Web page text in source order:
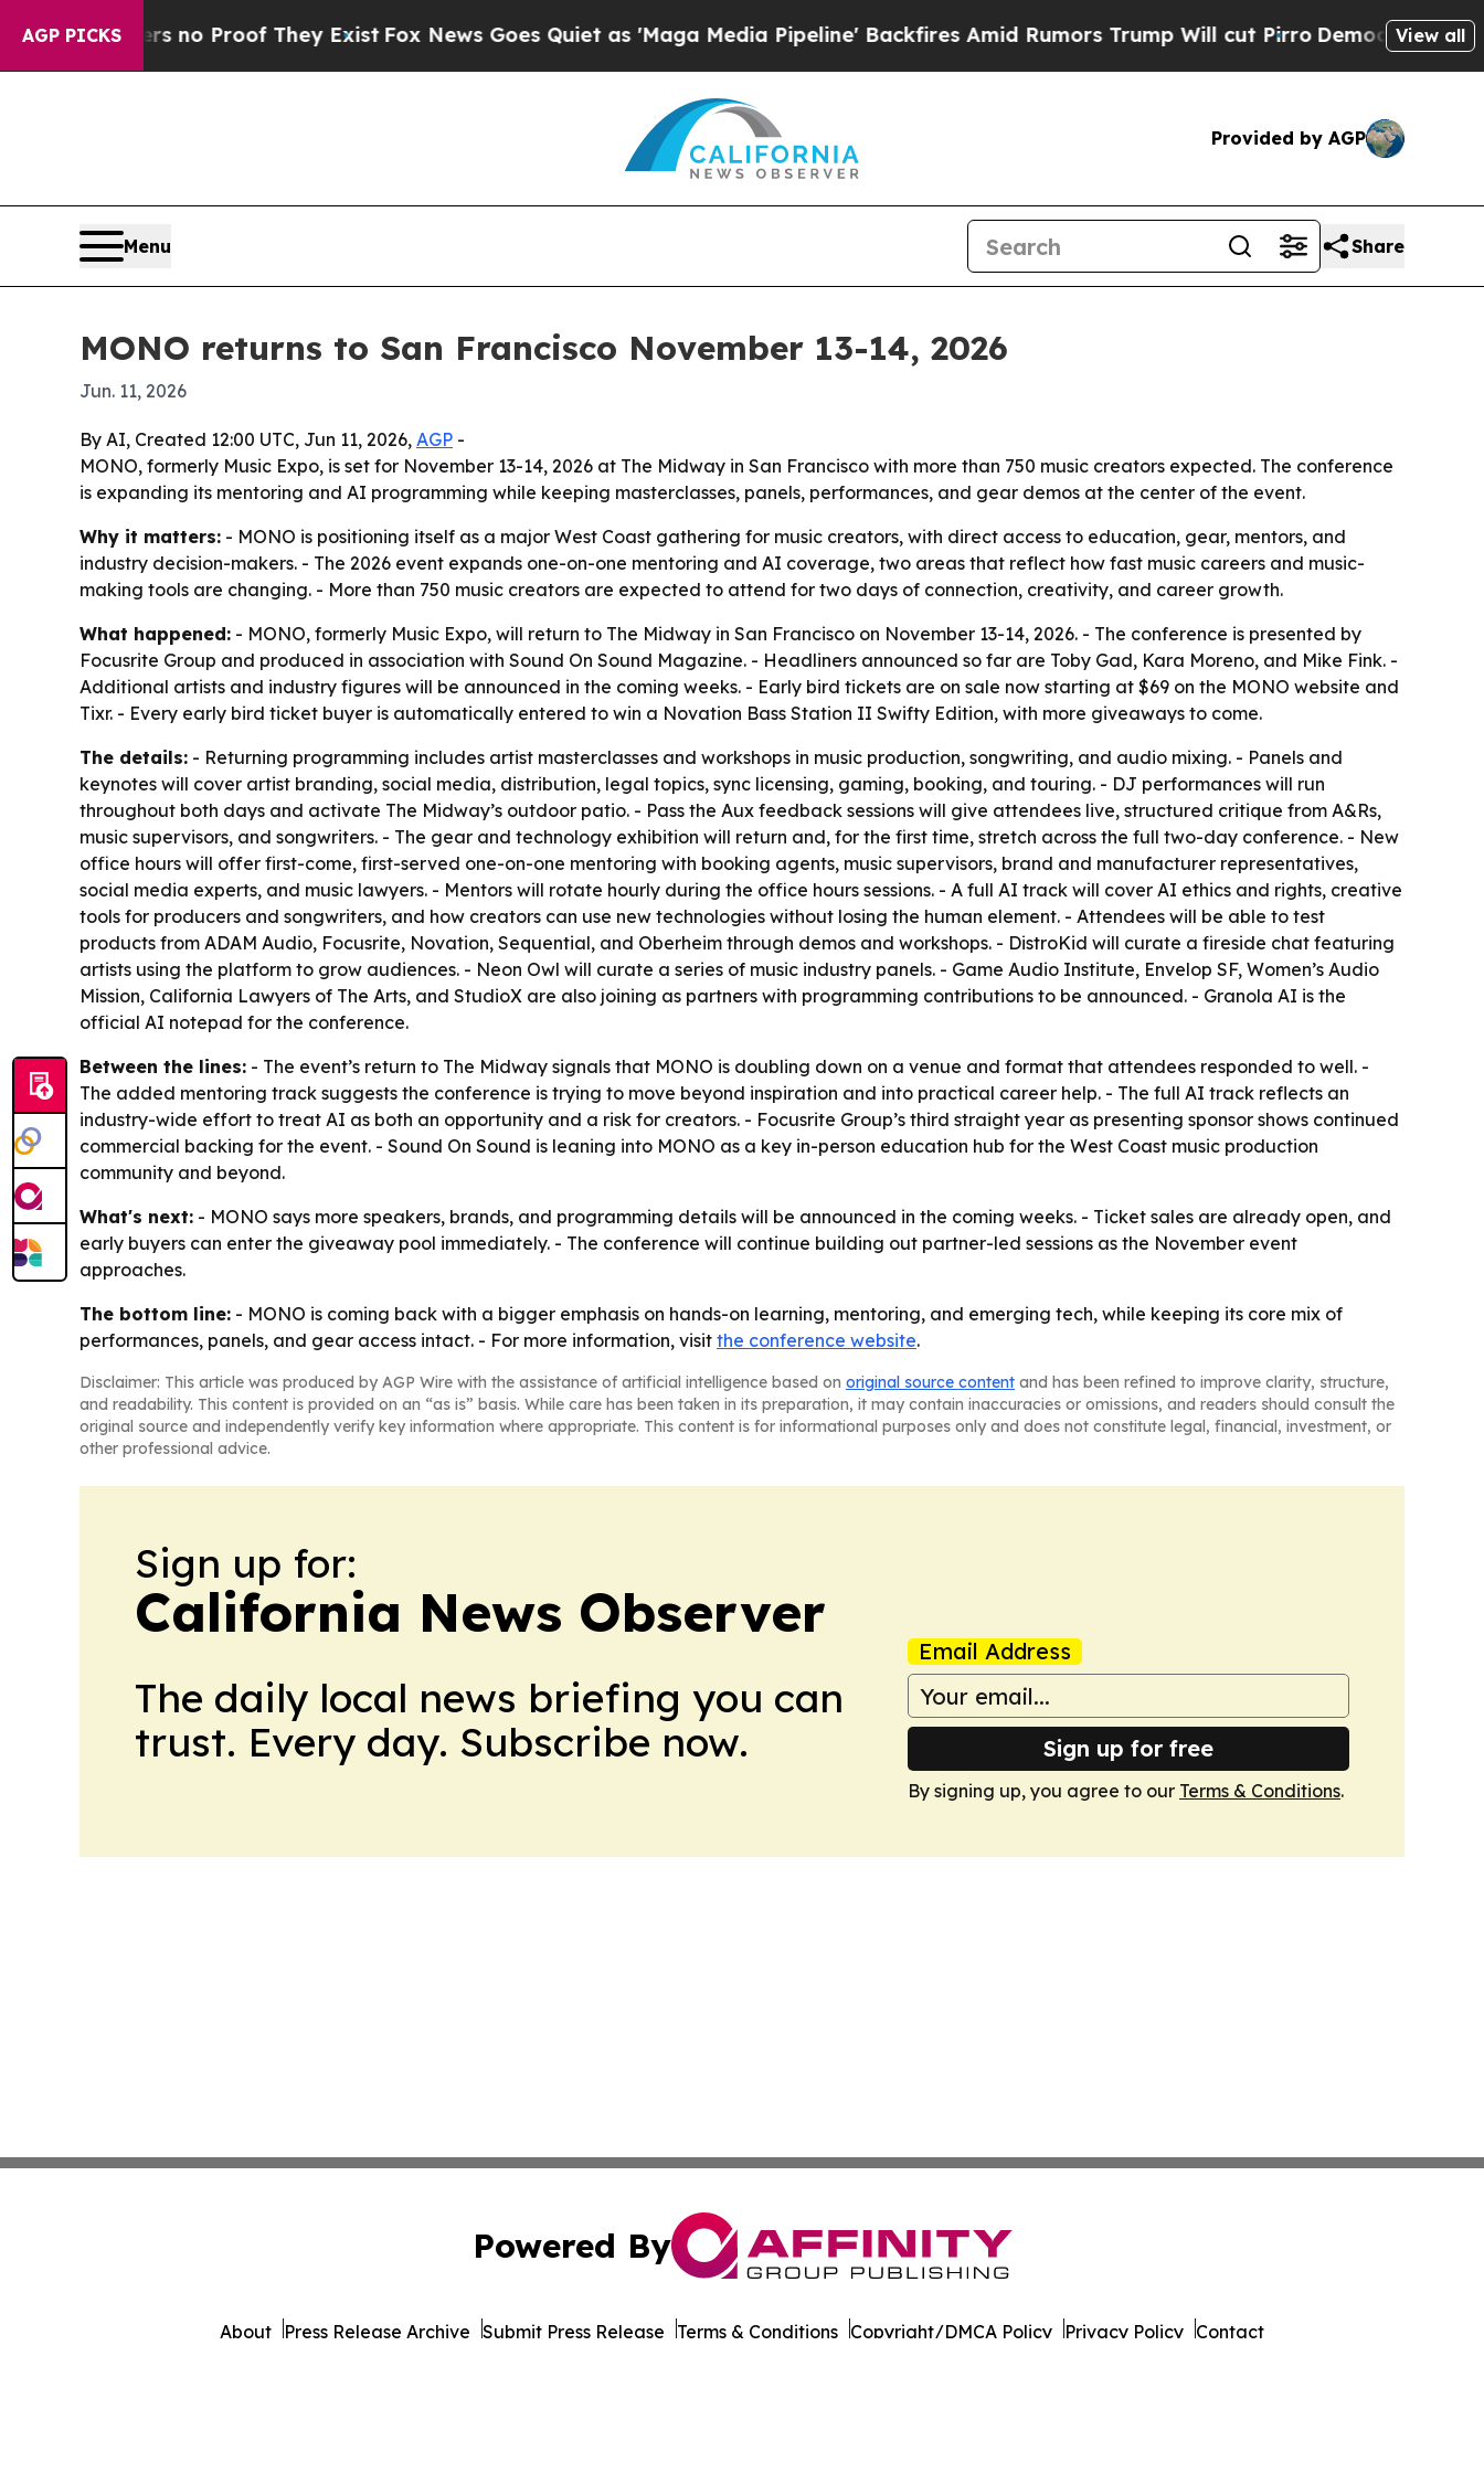
AGP PICKS
Offers no Proof They ExistFox News Goes Quiet as 'Maga Media Pipeline' Backfires Amid Rumors Trump Will cut PirroDemocratic Socialists
View all
Provided by AGP
Menu Share
MONO returns to San Francisco November 13-14, 2026
Jun. 11, 2026
By AI, Created 12:00 UTC, Jun 11, 2026, AGP -
MONO, formerly Music Expo, is set for November 13-14, 2026 at The Midway in San Francisco with more than 750 music creators expected. The conference
is expanding its mentoring and AI programming while keeping masterclasses, panels, performances, and gear demos at the center of the event.
Why it matters: - MONO is positioning itself as a major West Coast gathering for music creators, with direct access to education, gear, mentors, and
industry decision-makers. - The 2026 event expands one-on-one mentoring and AI coverage, two areas that reflect how fast music careers and music-
making tools are changing. - More than 750 music creators are expected to attend for two days of connection, creativity, and career growth.
What happened: - MONO, formerly Music Expo, will return to The Midway in San Francisco on November 13-14, 2026. - The conference is presented by
Focusrite Group and produced in association with Sound On Sound Magazine. - Headliners announced so far are Toby Gad, Kara Moreno, and Mike Fink. -
Additional artists and industry figures will be announced in the coming weeks. - Early bird tickets are on sale now starting at $69 on the MONO website and
Tixr. - Every early bird ticket buyer is automatically entered to win a Novation Bass Station II Swifty Edition, with more giveaways to come.
The details: - Returning programming includes artist masterclasses and workshops in music production, songwriting, and audio mixing. - Panels and
keynotes will cover artist branding, social media, distribution, legal topics, sync licensing, gaming, booking, and touring. - DJ performances will run
throughout both days and activate The Midway’s outdoor patio. - Pass the Aux feedback sessions will give attendees live, structured critique from A&Rs,
music supervisors, and songwriters. - The gear and technology exhibition will return and, for the first time, stretch across the full two-day conference. - New
office hours will offer first-come, first-served one-on-one mentoring with booking agents, music supervisors, brand and manufacturer representatives,
social media experts, and music lawyers. - Mentors will rotate hourly during the office hours sessions. - A full AI track will cover AI ethics and rights, creative
tools for producers and songwriters, and how creators can use new technologies without losing the human element. - Attendees will be able to test
products from ADAM Audio, Focusrite, Novation, Sequential, and Oberheim through demos and workshops. - DistroKid will curate a fireside chat featuring
artists using the platform to grow audiences. - Neon Owl will curate a series of music industry panels. - Game Audio Institute, Envelop SF, Women’s Audio
Mission, California Lawyers of The Arts, and StudioX are also joining as partners with programming contributions to be announced. - Granola AI is the
official AI notepad for the conference.
Between the lines: - The event’s return to The Midway signals that MONO is doubling down on a venue and format that attendees responded to well. -
The added mentoring track suggests the conference is trying to move beyond inspiration and into practical career help. - The full AI track reflects an
industry-wide effort to treat AI as both an opportunity and a risk for creators. - Focusrite Group’s third straight year as presenting sponsor shows continued
commercial backing for the event. - Sound On Sound is leaning into MONO as a key in-person education hub for the West Coast music production
community and beyond.
What's next: - MONO says more speakers, brands, and programming details will be announced in the coming weeks. - Ticket sales are already open, and
early buyers can enter the giveaway pool immediately. - The conference will continue building out partner-led sessions as the November event
approaches.
The bottom line: - MONO is coming back with a bigger emphasis on hands-on learning, mentoring, and emerging tech, while keeping its core mix of
performances, panels, and gear access intact. - For more information, visit the conference website.
Disclaimer: This article was produced by AGP Wire with the assistance of artificial intelligence based on original source content and has been refined to improve clarity, structure,
and readability. This content is provided on an “as is” basis. While care has been taken in its preparation, it may contain inaccuracies or omissions, and readers should consult the
original source and independently verify key information where appropriate. This content is for informational purposes only and does not constitute legal, financial, investment, or
other professional advice.
Sign up for:
California News Observer
The daily local news briefing you can
trust. Every day. Subscribe now.
Email Address
Sign up for free
By signing up, you agree to our Terms & Conditions.
Powered By
About Press Release Archive Submit Press Release Terms & Conditions Copyright/DMCA Policy Privacy Policy Contact